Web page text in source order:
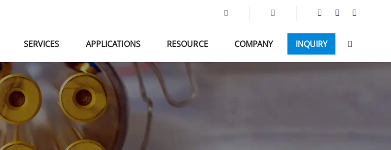
SERVICES APPLICATIONS RESOURCE COMPANY INQUIRY